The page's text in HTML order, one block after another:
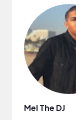
Mel The DJ